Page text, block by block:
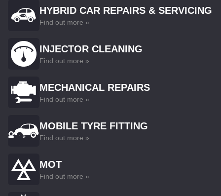
HYBRID CAR REPAIRS & SERVICING
Find out more »
INJECTOR CLEANING
Find out more »
MECHANICAL REPAIRS
Find out more »
MOBILE TYRE FITTING
Find out more »
MOT
Find out more »